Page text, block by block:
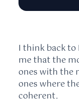
I think back to
me that the
ones with the
ones where
coherent.